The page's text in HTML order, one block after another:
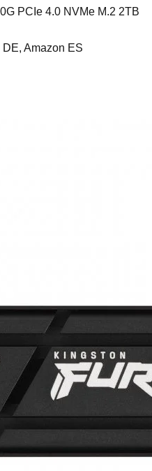
PCIe 4.0 NVMe M.2 2TB
Amazon ES